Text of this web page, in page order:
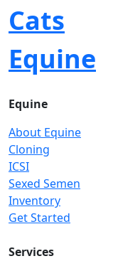
Cats
Equine
Equine
About Equine
Cloning
ICSI
Sexed Semen
Inventory
Get Started
Services